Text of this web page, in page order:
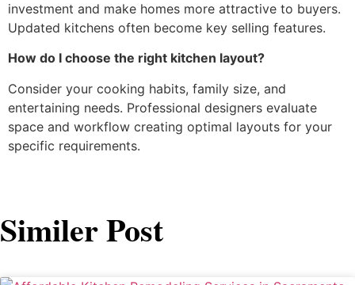
investment and make homes more attractive to buyers.
Updated kitchens often become key selling features.
How do I choose the right kitchen layout?
Consider your cooking habits, family size, and
entertaining needs. Professional designers evaluate
space and workflow creating optimal layouts for your
specific requirements.
Similer Post